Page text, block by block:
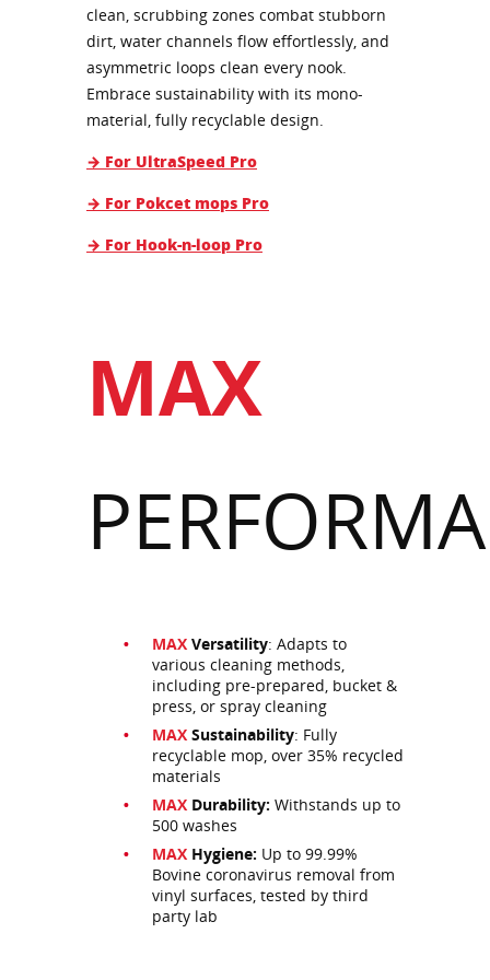
clean, scrubbing zones combat stubborn
dirt, water channels flow effortlessly, and
asymmetric loops clean every nook.
Embrace sustainability with its mono-
material, fully recyclable design.
→ For UltraSpeed Pro
→ For Pokcet mops Pro
→ For Hook-n-loop Pro
MAX
MAX Versatility: Adapts to
various cleaning methods,
including pre-prepared, bucket &
press, or spray cleaning
MAX Sustainability: Fully
recyclable mop, over 35% recycled
materials
MAX Durability: Withstands up to
500 washes
MAX Hygiene: Up to 99.99%
Bovine coronavirus removal from
vinyl surfaces, tested by third
party lab